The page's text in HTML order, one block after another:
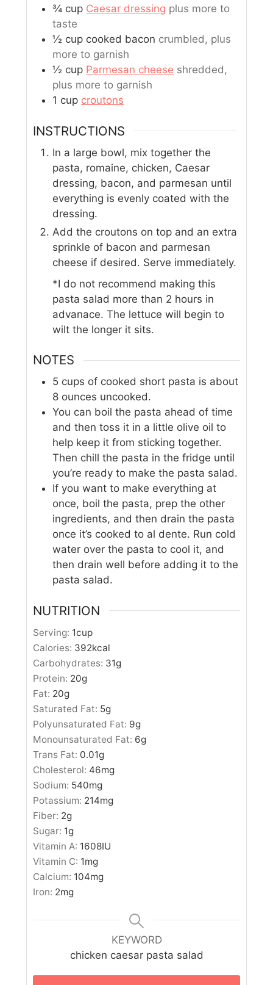
¾ cup Caesar dressing plus more to
taste
½ cup cooked bacon crumbled, plus
more to garnish
½ cup Parmesan cheese shredded,
plus more to garnish
1 cup croutons
INSTRUCTIONS
In a large bowl, mix together the
pasta, romaine, chicken, Caesar
dressing, bacon, and parmesan until
everything is evenly coated with the
dressing.
Add the croutons on top and an extra
sprinkle of bacon and parmesan
cheese if desired. Serve immediately.
*I do not recommend making this
pasta salad more than 2 hours in
advanace. The lettuce will begin to
wilt the longer it sits.
NOTES
5 cups of cooked short pasta is about
8 ounces uncooked.
You can boil the pasta ahead of time
and then toss it in a little olive oil to
help keep it from sticking together.
Then chill the pasta in the fridge until
you’re ready to make the pasta salad.
If you want to make everything at
once, boil the pasta, prep the other
ingredients, and then drain the pasta
once it’s cooked to al dente. Run cold
water over the pasta to cool it, and
then drain well before adding it to the
pasta salad.
NUTRITION
Serving: 1cup
Calories: 392kcal
Carbohydrates: 31g
Protein: 20g
Fat: 20g
Saturated Fat: 5g
Polyunsaturated Fat: 9g
Monounsaturated Fat: 6g
Trans Fat: 0.01g
Cholesterol: 46mg
Sodium: 540mg
Potassium: 214mg
Fiber: 2g
Sugar: 1g
Vitamin A: 1608IU
Vitamin C: 1mg
Calcium: 104mg
Iron: 2mg
KEYWORD
chicken caesar pasta salad